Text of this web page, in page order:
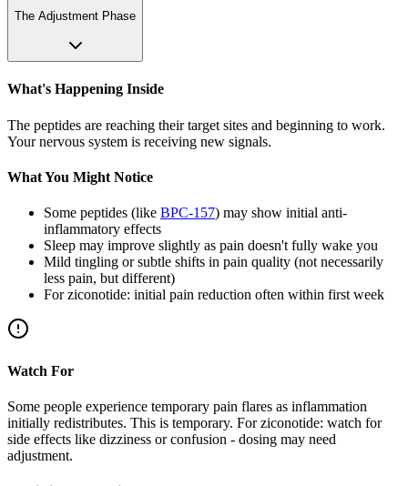
The Adjustment Phase
What's Happening Inside
The peptides are reaching their target sites and beginning to work.
Your nervous system is receiving new signals.
What You Might Notice
Some peptides (like BPC-157) may show initial anti-
inflammatory effects
Sleep may improve slightly as pain doesn't fully wake you
Mild tingling or subtle shifts in pain quality (not necessarily
less pain, but different)
For ziconotide: initial pain reduction often within first week
Watch For
Some people experience temporary pain flares as inflammation
initially redistributes. This is temporary. For ziconotide: watch for
side effects like dizziness or confusion - dosing may need
adjustment.